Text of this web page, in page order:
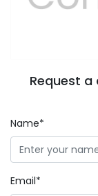
Request
Name*
Email*